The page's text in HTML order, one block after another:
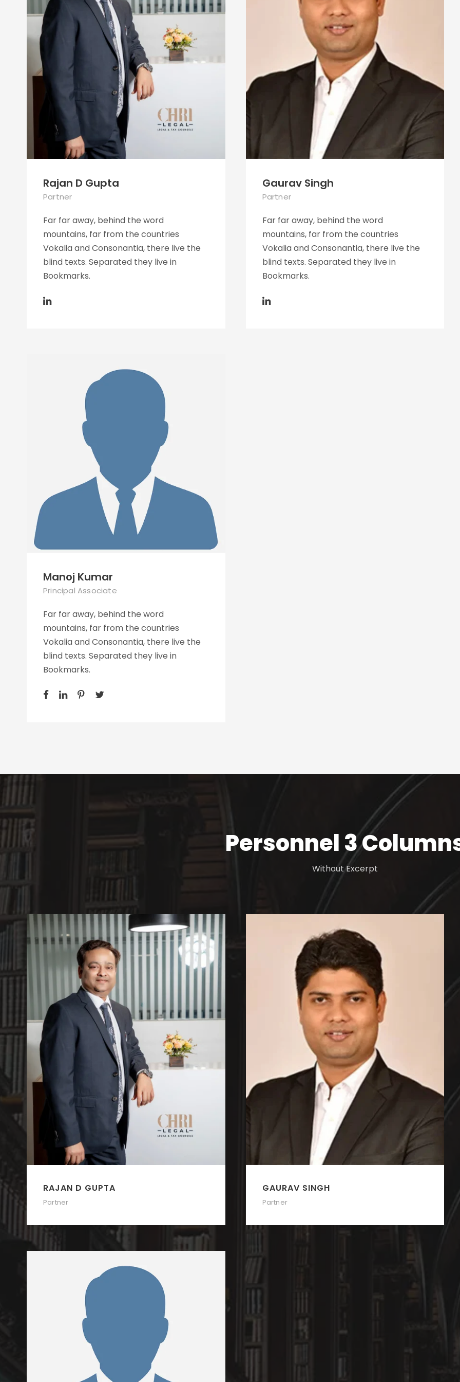
Rajan D Gupta
Partner
Far far away, behind the word
mountains, far from the countries
Vokalia and Consonantia, there live the
blind texts. Separated they live in
Bookmarks.
Gaurav Singh
Partner
Far far away, behind the word
mountains, far from the countries
Vokalia and Consonantia, there live the
blind texts. Separated they live in
Bookmarks.
Manoj Kumar
Principal Associate
Far far away, behind the word
mountains, far from the countries
Vokalia and Consonantia, there live the
blind texts. Separated they live in
Bookmarks.
Personnel 3
Without Excerpt
RAJAN D GUPTA
Partner
GAURAV SINGH
Partner